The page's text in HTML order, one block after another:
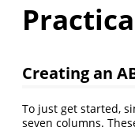
Creating an
To just get started,
seven columns.